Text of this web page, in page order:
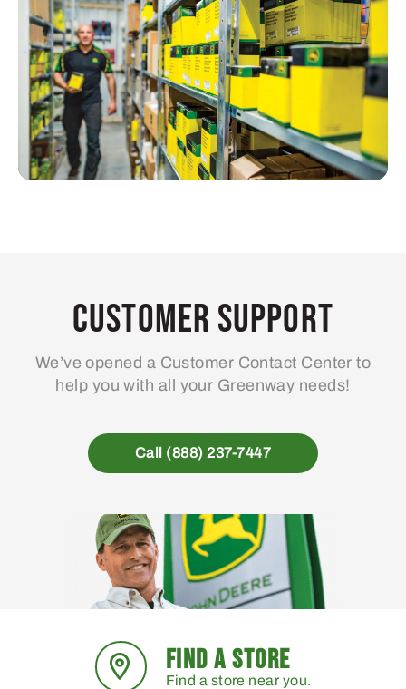
Customer Support
We’ve opened a Customer Contact Center to
help you with all your Greenway needs!
Call (888) 237-7447
FIND A STORE
Find a store near you.